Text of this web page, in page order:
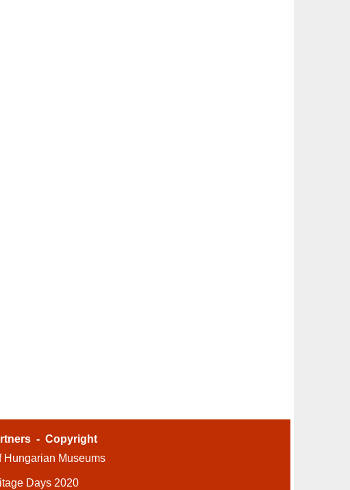
- Copyright
Hungarian Museums
Days 2020